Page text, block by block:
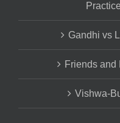
Gandhi vs
Friends and
Vishwa-